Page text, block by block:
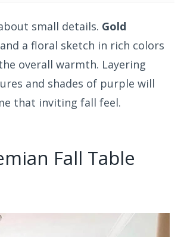
small details. Gold
and a floral sketch in rich colors
overall warmth. Layering
and shades of purple will
that inviting fall feel.
Fall Table